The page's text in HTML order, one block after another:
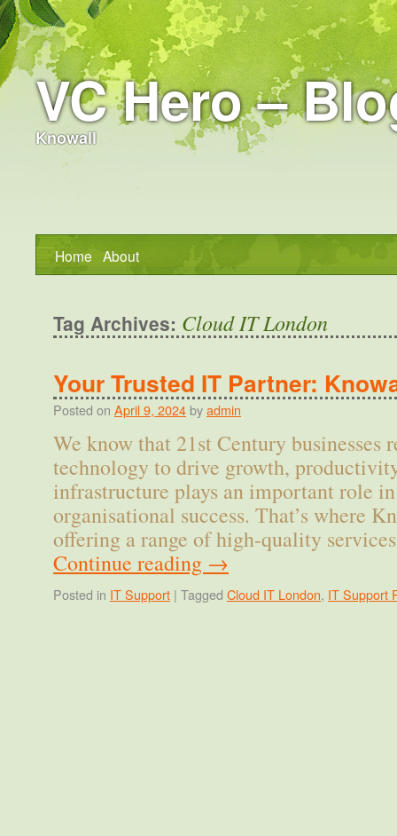
VC Hero –
Knowall
Home About
Tag Archives: Cloud IT London
Your Trusted IT Partner:
Posted on April 9, 2024 byadmin
We know that 21st Century businesses
technology to drive growth,
infrastructure plays an important role
organisational success. That’s where
offering a range of high-quality
Continue reading →
Posted in IT Support | Tagged Cloud IT London, IT Support